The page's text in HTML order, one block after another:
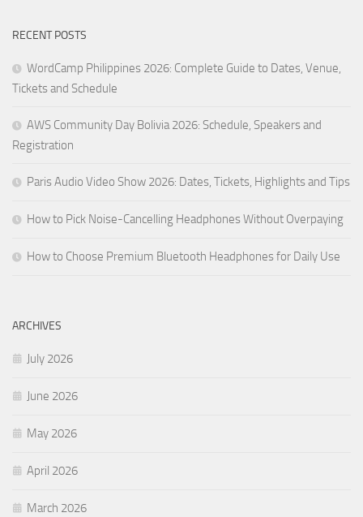
RECENT POSTS
WordCamp Philippines 2026: Complete Guide to Dates, Venue,
Tickets and Schedule
AWS Community Day Bolivia 2026: Schedule, Speakers and
Registration
Paris Audio Video Show 2026: Dates, Tickets, Highlights and Tips
How to Pick Noise-Cancelling Headphones Without Overpaying
How to Choose Premium Bluetooth Headphones for Daily Use
ARCHIVES
July 2026
June 2026
May 2026
April 2026
March 2026